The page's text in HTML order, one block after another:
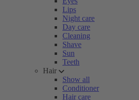
Lips
Night care
Day care
Cleaning
Shave
Sun
Teeth
Hair
Show all
Conditioner
Hair care